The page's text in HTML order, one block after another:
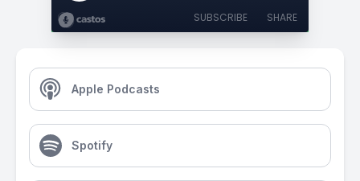
SUBSCRIBE SHARE
Apple Podcasts
Spotify